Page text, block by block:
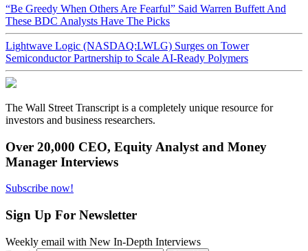
“Be Greedy When Others Are Fearful” Said Warren Buffett And
These BDC Analysts Have The Picks
Lightwave Logic (NASDAQ:LWLG) Surges on Tower
Semiconductor Partnership to Scale AI-Ready Polymers
The Wall Street Transcript is a completely unique resource for
investors and business researchers.
Over 20,000 CEO, Equity Analyst and Money
Manager Interviews
Subscribe now!
Sign Up For Newsletter
Weekly email with New In-Depth Interviews